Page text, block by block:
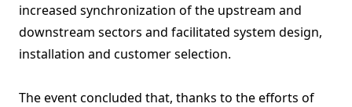
increased synchronization of the upstream and
downstream sectors and facilitated system design,
installation and customer selection.
The event concluded that, thanks to the efforts of